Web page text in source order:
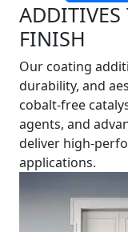
ADDITIVES
FINISH
Our coating
durability, and
cobalt-free
agents, and
deliver high-
applications.